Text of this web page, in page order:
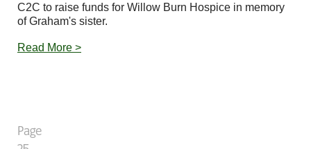
C2C to raise funds for Willow Burn Hospice in memory
of Graham's sister.
Read More >
Page